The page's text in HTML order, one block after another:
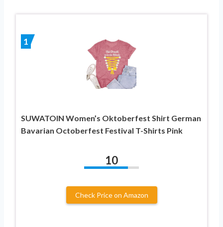
1
SUWATOIN Women’s Oktoberfest Shirt German
Bavarian Octoberfest Festival T-Shirts Pink
10
Check Price on Amazon